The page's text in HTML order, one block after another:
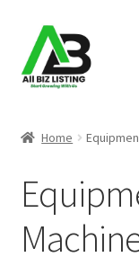
Skip
to
navigation
Skip
to
content
About Us
Blog
Home